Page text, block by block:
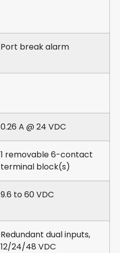
Port break alarm
0.26 A @ 24 VDC
1 removable 6-contact
terminal block(s)
9.6 to 60 VDC
Redundant dual inputs,
12/24/48 VDC